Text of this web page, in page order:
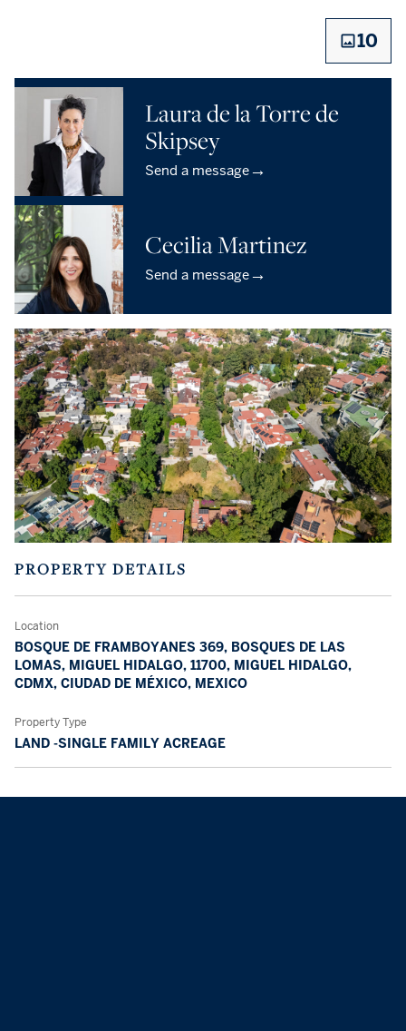
10
Laura de la Torre de
Skipsey
Send a message→
Cecilia Martinez
Send a message→
PROPERTY DETAILS
Location
BOSQUE DE FRAMBOYANES 369, BOSQUES DE LAS
LOMAS, MIGUEL HIDALGO, 11700, MIGUEL HIDALGO,
CDMX, CIUDAD DE MÉXICO, MEXICO
Property Type
LAND -SINGLE FAMILY ACREAGE